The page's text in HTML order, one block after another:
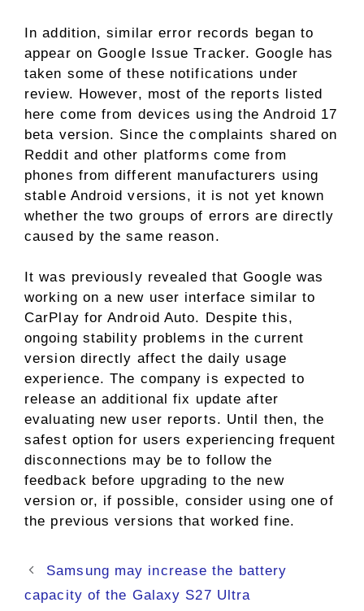
In addition, similar error records began to
appear on Google Issue Tracker. Google has
taken some of these notifications under
review. However, most of the reports listed
here come from devices using the Android 17
beta version. Since the complaints shared on
Reddit and other platforms come from
phones from different manufacturers using
stable Android versions, it is not yet known
whether the two groups of errors are directly
caused by the same reason.
It was previously revealed that Google was
working on a new user interface similar to
CarPlay for Android Auto. Despite this,
ongoing stability problems in the current
version directly affect the daily usage
experience. The company is expected to
release an additional fix update after
evaluating new user reports. Until then, the
safest option for users experiencing frequent
disconnections may be to follow the
feedback before upgrading to the new
version or, if possible, consider using one of
the previous versions that worked fine.
Samsung may increase the battery
capacity of the Galaxy S27 Ultra